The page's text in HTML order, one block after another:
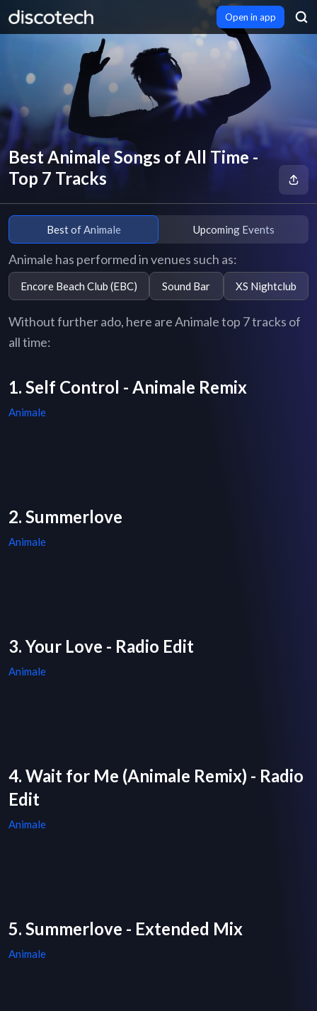
Open in app
Best Animale Songs of All Time -
Top 7 Tracks
Best of Animale Upcoming Events
Animale has performed in venues such as:
Encore Beach Club (EBC) Sound Bar XS Nightclub
Without further ado, here are Animale top 7 tracks of
all time:
1. Self Control - Animale Remix
Animale
2. Summerlove
Animale
3. Your Love - Radio Edit
Animale
4. Wait for Me (Animale Remix) - Radio
Edit
Animale
5. Summerlove - Extended Mix
Animale